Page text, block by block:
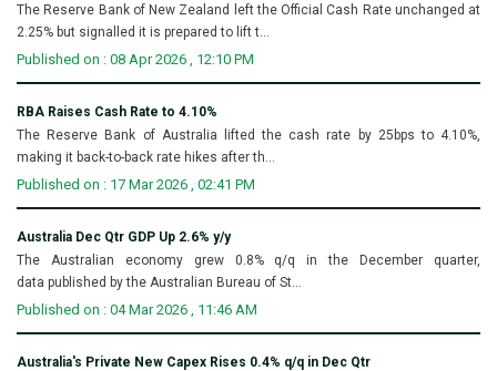
The Reserve Bank of New Zealand left the Official Cash Rate unchanged at
2.25% but signalled it is prepared to lift t...
Published on : 08 Apr 2026 , 12:10 PM
RBA Raises Cash Rate to 4.10%
The Reserve Bank of Australia lifted the cash rate by 25bps to 4.10%,
making it back-to-back rate hikes after th...
Published on : 17 Mar 2026 , 02:41 PM
Australia Dec Qtr GDP Up 2.6% y/y
The Australian economy grew 0.8% q/q in the December quarter,
data published by the Australian Bureau of St...
Published on : 04 Mar 2026 , 11:46 AM
Australia's Private New Capex Rises 0.4% q/q in Dec Qtr